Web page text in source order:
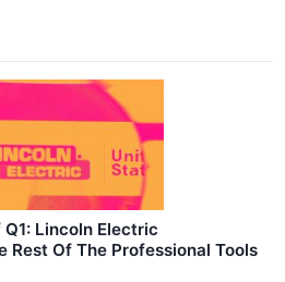
Lincoln Electric
Rest Of The Professional Tools